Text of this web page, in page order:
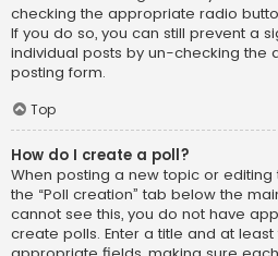
checking the appropriate radio
If you do so, you can still prevent a
individual posts by un-checking the
posting form.
Top
How do I create a poll?
When posting a new topic or
the “Poll creation” tab below the
cannot see this, you do not have
create polls. Enter a title and at